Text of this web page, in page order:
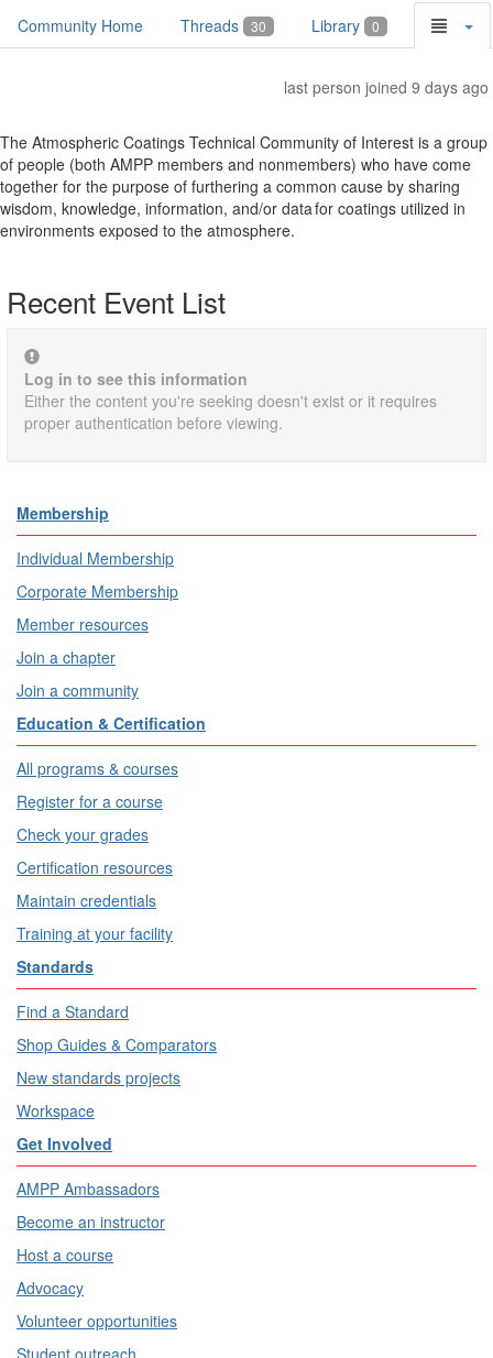
Community Home Threads 30 Library 0
last person joined 9 days ago
The Atmospheric Coatings Technical Community of Interest is a group
of people (both AMPP members and nonmembers) who have come
together for the purpose of furthering a common cause by sharing
wisdom, knowledge, information, and/or data for coatings utilized in
environments exposed to the atmosphere.
Recent Event List
Log in to see this information
Either the content you're seeking doesn't exist or it requires
proper authentication before viewing.
Membership
Individual Membership
Corporate Membership
Member resources
Join a chapter
Join a community
Education & Certification
All programs & courses
Register for a course
Check your grades
Certification resources
Maintain credentials
Training at your facility
Standards
Find a Standard
Shop Guides & Comparators
New standards projects
Workspace
Get Involved
AMPP Ambassadors
Become an instructor
Host a course
Advocacy
Volunteer opportunities
Student outreach